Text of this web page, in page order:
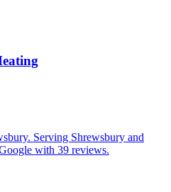
Serving Shrewsbury and
with 39 reviews.